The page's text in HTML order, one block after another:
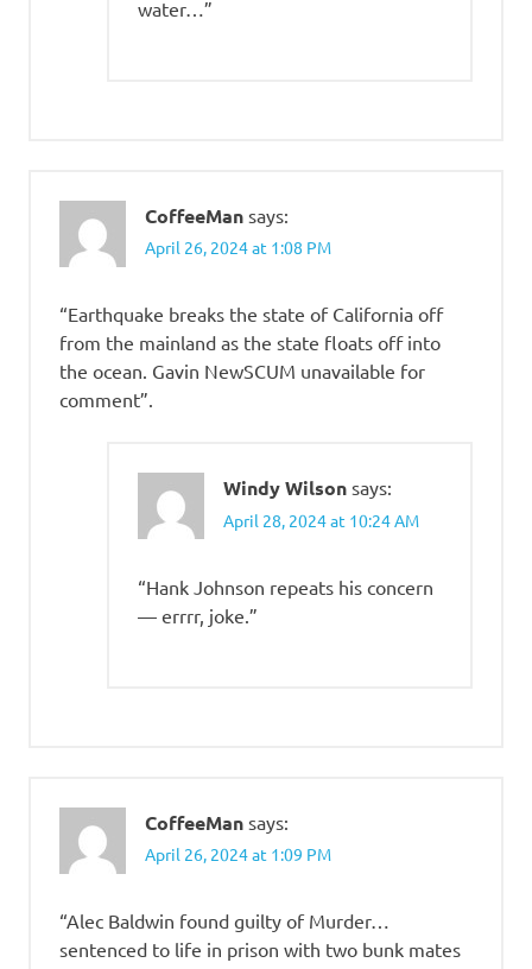
water…”
CoffeeMan says:
April 26, 2024 at 1:08 PM
“Earthquake breaks the state of California off
from the mainland as the state floats off into
the ocean. Gavin NewSCUM unavailable for
comment”.
Windy Wilson says:
April 28, 2024 at 10:24 AM
“Hank Johnson repeats his concern
— errrr, joke.”
CoffeeMan says:
April 26, 2024 at 1:09 PM
“Alec Baldwin found guilty of Murder…
sentenced to life in prison with two bunk mates